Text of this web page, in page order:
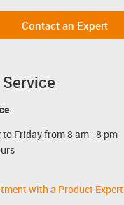
Contact an Expert
Friday from 8 am - 8 pm
with a Product Expert